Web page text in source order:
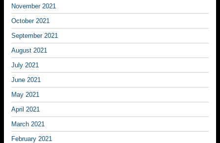
November 2021
October 2021
September 2021
August 2021
July 2021
June 2021
May 2021
April 2021
March 2021
February 2021